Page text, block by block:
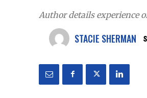
Author details experience
STACIE SHERMAN